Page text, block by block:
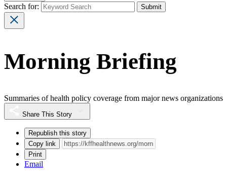
Search for:
Morning Briefing
Summaries of health policy coverage from major news organizations
Share This Story
Republish this story
Copy link
Print
Email